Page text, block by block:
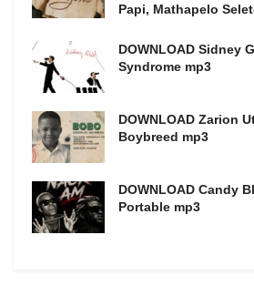
Papi, Mathapelo
DOWNLOAD Sidney
Syndrome mp3
DOWNLOAD Zarion
Boybreed mp3
DOWNLOAD Candy
Portable mp3